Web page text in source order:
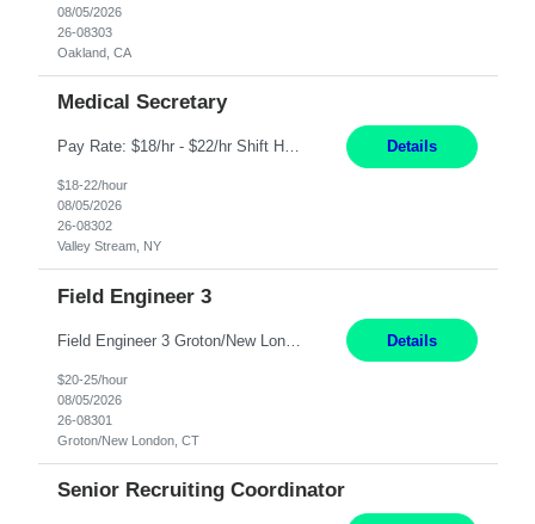
08/05/2026
26-08303
Oakland, CA
Medical Secretary
Pay Rate: $18/hr - $22/hr Shift Hours: 8:00AM - 4:00PM **MUST HAVE 2 YRS OF EXP AS A MEDICAL SECRETARY** **MUST HAVE EPIC EXP** **KNOWLEDGE OF INSURANCE VERIFICATION Duties: Job Summary Provides secretarial and clinical support to physicians and surgeons in a faculty practice setting. Duties and Responsibilities • May schedule appointments for patients. • T... Details
$18-22/hour
08/05/2026
26-08302
Valley Stream, NY
Field Engineer 3
Field Engineer 3 Groton/New London, CT Pay - 20.00 - 25.00$/hr 12 months - possible extension if needed SPLIT SHIFT!!!! 20 hours on Weekday, 20 hours on Weekend Must Be a US Citizen! Job Responsibilities: Computer hardware set up, basic hardware and software troubleshooting stills Provides support for software, hardware and networking support for desktops, laptops and servers... Details
$20-25/hour
08/05/2026
26-08301
Groton/New London, CT
Senior Recruiting Coordinator